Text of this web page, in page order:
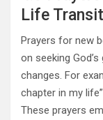
Life
Prayers for new
on seeking
changes. For
chapter in my
These prayers